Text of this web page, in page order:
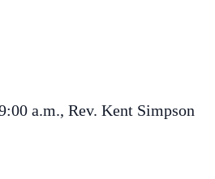
a.m., Rev. Kent Simpson